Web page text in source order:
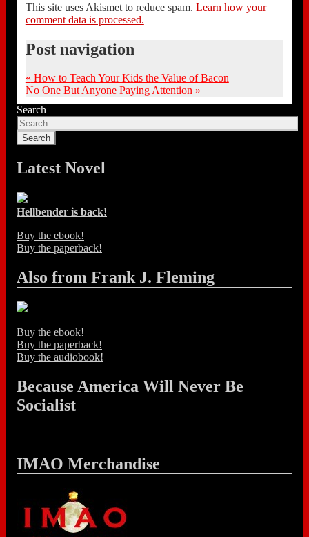
This site uses Akismet to reduce spam. Learn how your
comment data is processed.
Post navigation
« How to Teach Your Kids the Value of Bacon
No One But Anyone Paying Attention »
Search
Latest Novel
Hellbender is back!
Buy the ebook!
Buy the paperback!
Also from Frank J. Fleming
Buy the ebook!
Buy the paperback!
Buy the audiobook!
Because America Will Never Be
Socialist
IMAO Merchandise